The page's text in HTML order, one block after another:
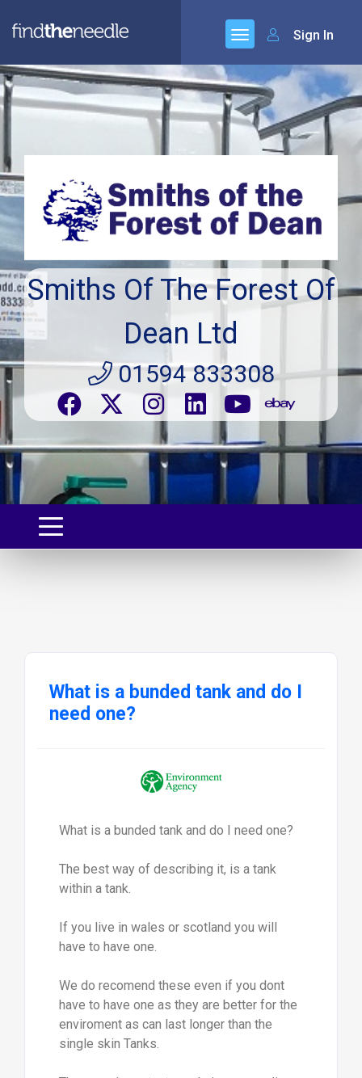
Sign In
Smiths Of The Forest Of
Dean Ltd
01594 833308
What is a bunded tank and do I
need one?
What is a bunded tank and do I need one?
The best way of describing it, is a tank
within a tank.
If you live in wales or scotland you will
have to have one.
We do recomend these even if you dont
have to have one as they are better for the
enviroment as can last longer than the
single skin Tanks.